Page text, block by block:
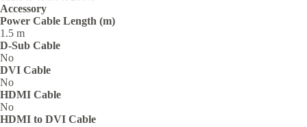
Accessory
Power Cable Length (m)
1.5 m
D-Sub Cable
No
DVI Cable
No
HDMI Cable
No
HDMI to DVI Cable